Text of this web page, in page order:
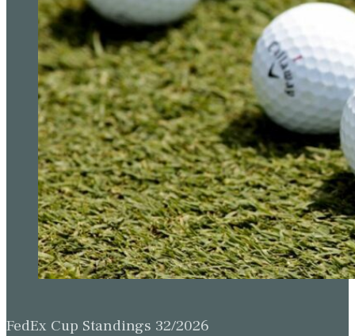
FedEx Cup Standings 32/2026